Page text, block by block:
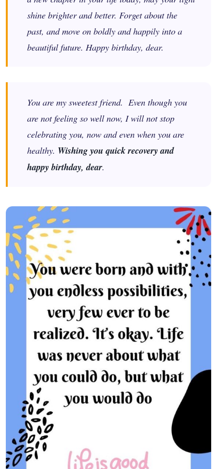
shine brighter and better. Forget about the
past, and move on boldly and happily into a
beautiful future. Happy birthday, dear.
You are my sweetest friend. Even though you
are not feeling so well now, I will not stop
celebrating you, now and even when you are
healthy. Wishing you quick recovery and
happy birthday, dear.